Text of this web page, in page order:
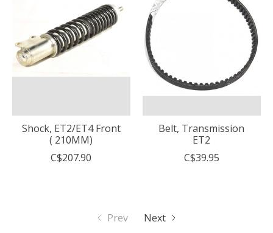
Shock, ET2/ET4 Front
( 210MM)
C$207.90
Belt, Transmission
ET2
C$39.95
Prev Next